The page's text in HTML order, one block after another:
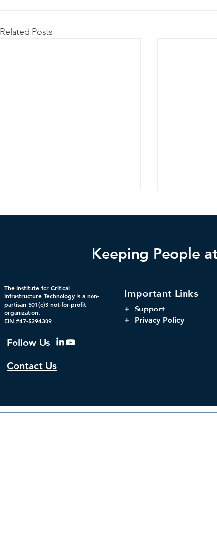
Related Posts
Bright Minds Q&A Series:
Crucial Consideration for
Federal Government
Cybersecurity Strategies
Using
The Institute for Critical
Infrastructure Technology is a non-
partisan 501(c)3 not-for-profit
organization.
EIN #47-5294309
Follow Us
Contact Us
Important Links
+ Support
+ Privacy Policy
Keeping People